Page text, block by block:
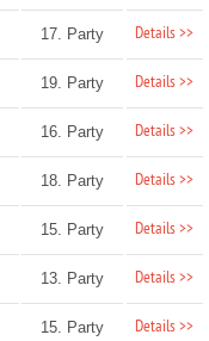
17. Party Details >>
19. Party Details >>
16. Party Details >>
18. Party Details >>
15. Party Details >>
13. Party Details >>
15. Party Details >>